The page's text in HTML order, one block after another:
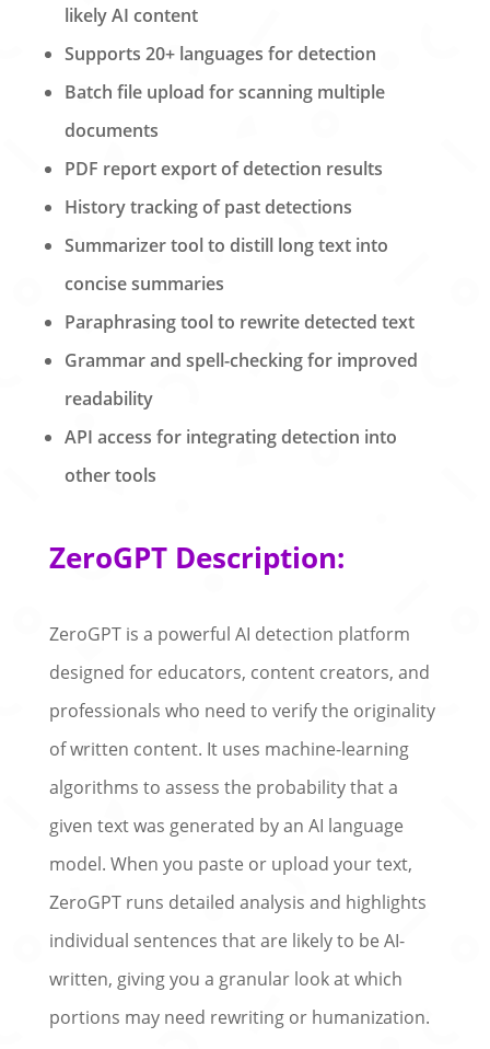
likely AI content
Supports 20+ languages for detection
Batch file upload for scanning multiple
documents
PDF report export of detection results
History tracking of past detections
Summarizer tool to distill long text into
concise summaries
Paraphrasing tool to rewrite detected text
Grammar and spell-checking for improved
readability
API access for integrating detection into
other tools
ZeroGPT Description:
ZeroGPT is a powerful AI detection platform
designed for educators, content creators, and
professionals who need to verify the originality
of written content. It uses machine-learning
algorithms to assess the probability that a
given text was generated by an AI language
model. When you paste or upload your text,
ZeroGPT runs detailed analysis and highlights
individual sentences that are likely to be AI-
written, giving you a granular look at which
portions may need rewriting or humanization.